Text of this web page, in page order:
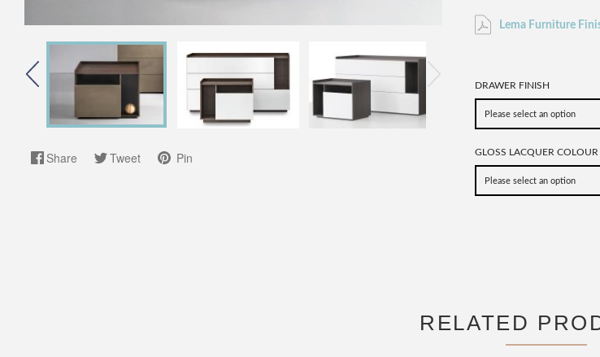
Share Tweet Pin
Lema Furniture
DRAWER FINISH
GLOSS LACQUER COLOUR
RELATED